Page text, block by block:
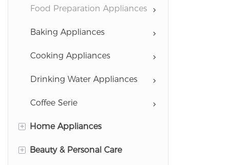
Food Preparation Appliances
Baking Appliances
Cooking Appliances
Drinking Water Appliances
Coffee Serie
+ Home Appliances
Garment Care Appliances
+ Beauty & Personal Care